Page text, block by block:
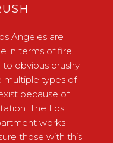
Angeles are
in terms of fire
to obvious brushy
multiple types of
because of
The Los
works
those with this